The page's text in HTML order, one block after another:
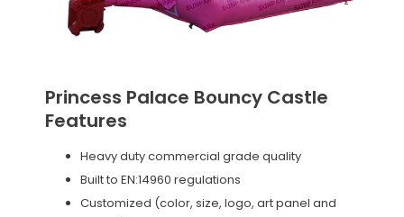
Princess Palace Bouncy Castle
Features
Heavy duty commercial grade quality
Built to EN:14960 regulations
Customized (color, size, logo, art panel and